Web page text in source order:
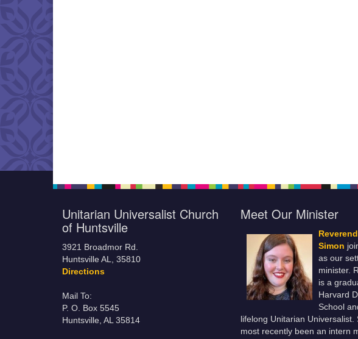
Unitarian Universalist Church
of Huntsville
3921 Broadmor Rd.
Huntsville AL, 35810
Directions
Mail To:
P. O. Box 5545
Huntsville, AL 35814
Meet Our Minister
Simon
as our
minister.
is a
Harvard
School
lifelong Unitarian Universalist.
most recently been an intern